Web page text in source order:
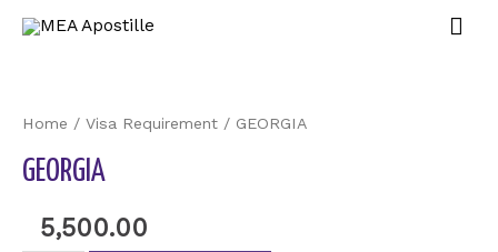
Home / Visa Requirement / GEORGIA
GEORGIA
5,500.00